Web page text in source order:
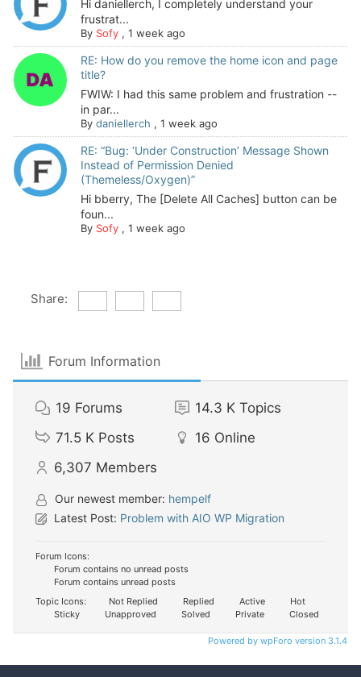
Hi daniellerch, I completely understand your
frustrat...
By Sofy, 1 week ago
RE: How do you remove the home icon and page
title?
FWIW: I had this same problem and frustration --
in par...
By daniellerch , 1 week ago
RE: “Bug: ‘Under Construction’ Message Shown
Instead of Permission Denied
(Themeless/Oxygen)”
Hi bberry, The [Delete All Caches] button can be
foun...
By Sofy, 1 week ago
Share:
Forum Information
19 Forums 14.3 K Topics
71.5 K Posts 16 Online
6,307 Members
Our newest member: hempelf
Latest Post: Problem with AIO WP Migration
Forum Icons:
Forum contains no unread posts
Forum contains unread posts
Topic Icons:
Not Replied Replied Active
Hot
Sticky
Unapproved Solved Private Closed
Powered by wpForo version 3.1.4